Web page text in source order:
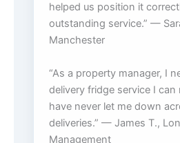
helped us position it
outstanding service.” —
Manchester
“As a property manager, I
delivery fridge service I can
have never let me down
deliveries.” — James T.,
Management